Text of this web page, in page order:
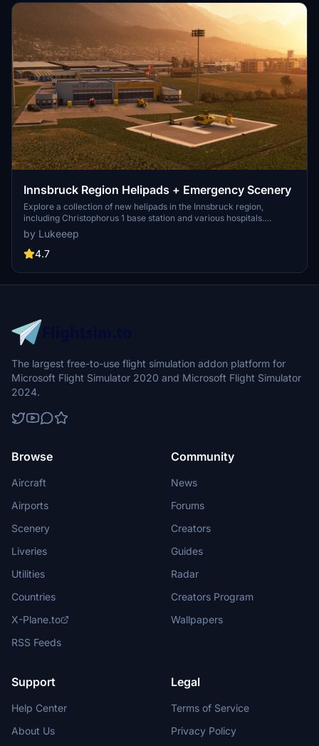
Innsbruck Region Helipads + Emergency Scenery
Explore a collection of new helipads in the Innsbruck region,
including Christophorus 1 base station and various hospitals.
Additionally, discover emergency scenery for a more immersive
flight experience. Simply install the desired packages in your
community folder and restart the sim to begin your helicopter
by Lukeeep
4.7
The largest free-to-use flight simulation addon platform for
Microsoft Flight Simulator 2020 and Microsoft Flight Simulator
2024.
Browse
Aircraft
Airports
Scenery
Liveries
Utilities
Countries
X-Plane.to
RSS Feeds
Community
News
Forums
Creators
Guides
Radar
Creators Program
Wallpapers
Support
Help Center
About Us
Legal
Terms of Service
Privacy Policy